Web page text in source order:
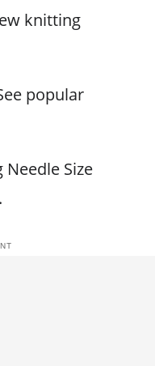
knitting
popular
Size